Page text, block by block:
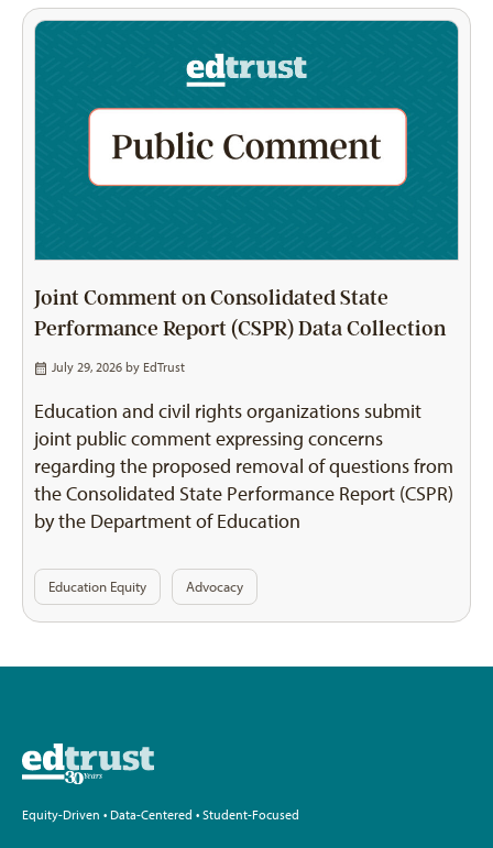
Joint Comment on Consolidated State
Performance Report (CSPR) Data Collection
July 29, 2026 by EdTrust
Education and civil rights organizations submit
joint public comment expressing concerns
regarding the proposed removal of questions from
the Consolidated State Performance Report (CSPR)
by the Department of Education
Education Equity Advocacy
Equity-Driven • Data-Centered • Student-Focused